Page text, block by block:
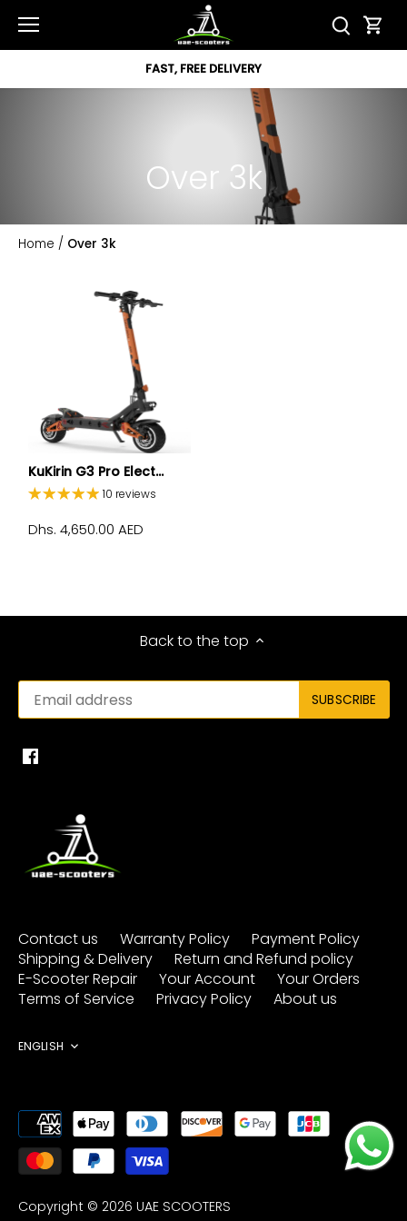
content
FAST, FREE DELIVERY
Over 3k
Home / Over 3k
KuKirin G3 Pro Elect...
10 reviews
Dhs. 4,650.00 AED
Back to the top
Contact us Warranty Policy
Payment Policy
Shipping & Delivery
Return and Refund policy
E-Scooter Repair
Your Account
Your Orders
Terms of Service
Privacy Policy About us
Language
ENGLISH
Copyright © 2026 UAE SCOOTERS